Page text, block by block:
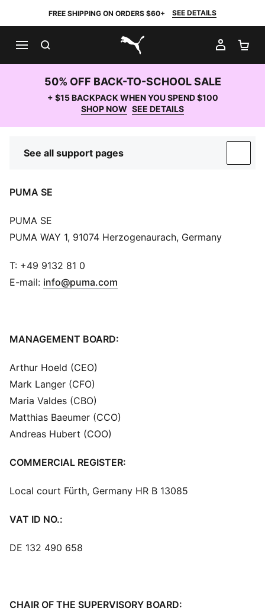
FREE SHIPPING ON ORDERS $60+ SEE DETAILS
PUMA.com
MY
50% OFF BACK-TO-SCHOOL SALE
+ $15 BACKPACK WHEN YOU SPEND $100
SHOP NOW SEE DETAILS
See all support pages
PUMA SE
PUMA SE
PUMA WAY 1, 91074 Herzogenaurach, Germany
T: +49 9132 81 0
E-mail: info@puma.com
MANAGEMENT BOARD:
Arthur Hoeld (CEO)
Mark Langer (CFO)
Maria Valdes (CBO)
Matthias Baeumer (CCO)
Andreas Hubert (COO)
COMMERCIAL REGISTER:
Local court Fürth, Germany HR B 13085
VAT ID NO.:
DE 132 490 658
CHAIR OF THE SUPERVISORY BOARD: